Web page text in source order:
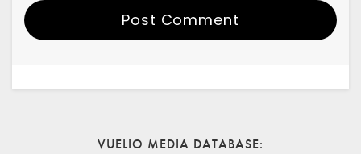
Post Comment
VUELIO MEDIA DATABASE